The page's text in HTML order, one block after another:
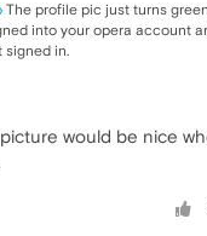
The profile pic just turns
into your opera account
signed in.
would be nice